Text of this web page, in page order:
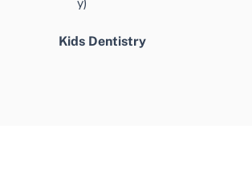
Kids Dentistry